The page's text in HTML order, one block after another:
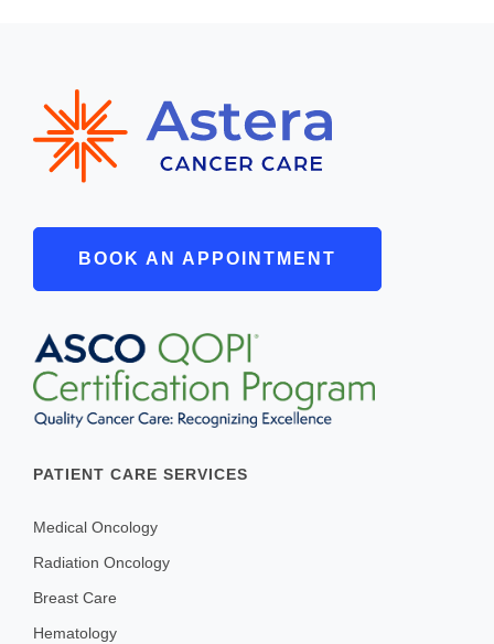
BOOK AN APPOINTMENT
PATIENT CARE SERVICES
Medical Oncology
Radiation Oncology
Breast Care
Hematology